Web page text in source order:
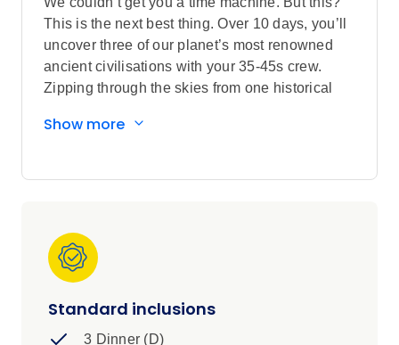
This is the next best thing. Over 10 days, you’ll
uncover three of our planet’s most renowned
ancient civilisations with your 35-45s crew.
Zipping through the skies from one historical
Roman empire. The mighty buildings of the
Show more
Standard inclusions
3 Dinner (D)